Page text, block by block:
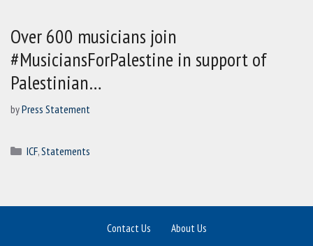
Over 600 musicians join
#MusiciansForPalestine in support of
Palestinian…
byPress Statement
Categories
ICF,Statements
About Us
Contact Us